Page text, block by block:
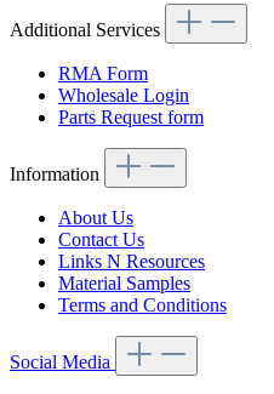
Additional Services
RMA Form
Wholesale Login
Parts Request form
Information
About Us
Contact Us
Links N Resources
Material Samples
Terms and Conditions
Social Media